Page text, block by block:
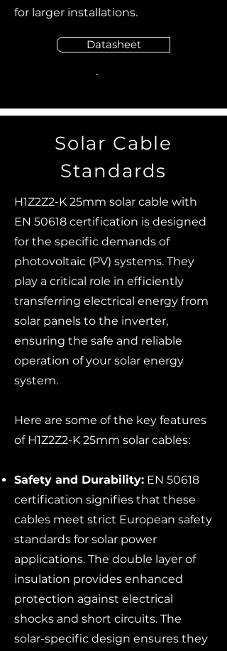
for larger installations.
Datasheet
Solar Cable
Standards
H1Z2Z2-K 25mm solar cable with
EN 50618 certification is designed
for the specific demands of
photovoltaic (PV) systems. They
play a critical role in efficiently
transferring electrical energy from
solar panels to the inverter,
ensuring the safe and reliable
operation of your solar energy
system.
Here are some of the key features
of H1Z2Z2-K 25mm solar cables:
Safety and Durability: EN 50618
certification signifies that these
cables meet strict European safety
standards for solar power
applications. The double layer of
insulation provides enhanced
protection against electrical
shocks and short circuits. The
solar-specific design ensures they